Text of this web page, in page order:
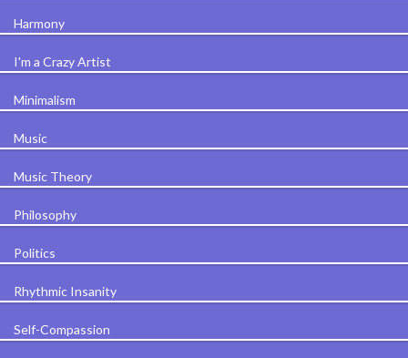
Harmony
I'm a Crazy Artist
Minimalism
Music
Music Theory
Philosophy
Politics
Rhythmic Insanity
Self-Compassion